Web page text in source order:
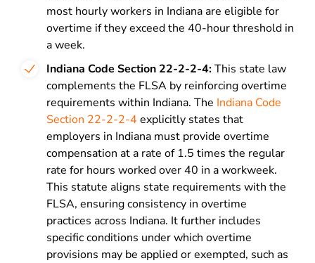
most hourly workers in Indiana are eligible for
overtime if they exceed the 40-hour threshold in
a week.
Indiana Code Section 22-2-2-4:This state law
complements the FLSA by reinforcing overtime
requirements within Indiana. The Indiana Code
Section 22-2-2-4 explicitly states that
employers in Indiana must provide overtime
compensation at a rate of 1.5 times the regular
rate for hours worked over 40 in a workweek.
This statute aligns state requirements with the
FLSA, ensuring consistency in overtime
practices across Indiana. It further includes
specific conditions under which overtime
provisions may be applied or exempted, such as